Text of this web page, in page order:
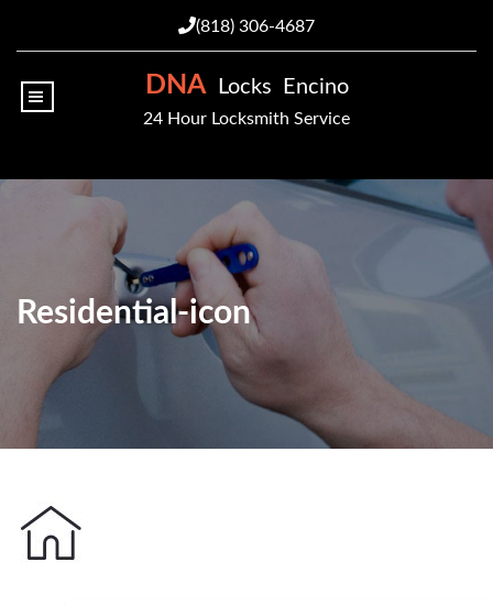
(818) 306-4687
DNA Locks Encino
24 Hour Locksmith Service
|||
Residential-icon